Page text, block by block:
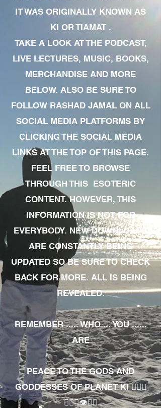
IT WAS ORIGINALLY KNOWN AS
KI OR TIAMAT .
TAKE A LOOK AT THE PODCAST,
LIVE LECTURES, MUSIC, BOOKS,
MERCHANDISE AND MORE
BELOW. ALSO BE SURE TO
FOLLOW RASHAD JAMAL ON ALL
SOCIAL MEDIA PLATFORMS BY
CLICKING THE SOCIAL MEDIA
LINKS AT THE TOP OF THIS PAGE.
FEEL FREE TO BROWSE
THROUGH THIS ESOTERIC
CONTENT. HOWEVER, THIS
INFORMATION IS NOT FOR
EVERYBODY. NEW DOWNLOADS
ARE CONSTANTLY BEING
UPDATED SO BE SURE TO CHECK
BACK FOR MORE. ALL IS BEING
REVEALED.
REMEMBER ..... WHO ... YOU ......
ARE
PEACE TO THE GODS AND
GODDESSES OF PLANET KI 🧘🏾‍♀️
🧘🏾‍♂️👁✊🏾